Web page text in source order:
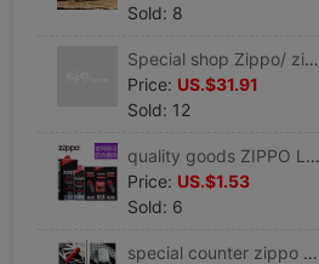
Sold: 8
Special shop Zippo/ zippo lighter A helmet and armor Prajna Heart Sutra There is no wrong word)
Price: US.$31.91
Sold: 12
quality goods ZIPPO Lighter oil Flint Cotton core parts U.S.A Original Genuine zppo lighter Kerosene suit
Price: US.$1.53
Sold: 6
special counter zippo Prototype/Defective processing/Father/Bedford map/brave troops /10 Day 11 Point update